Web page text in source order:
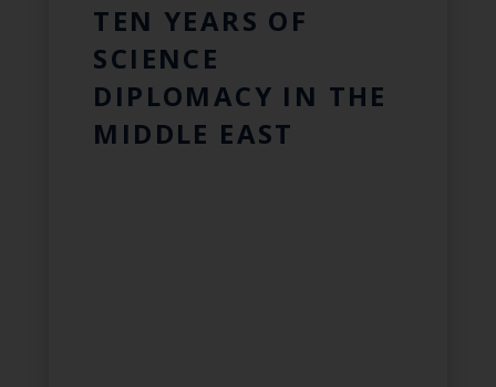
TEN YEARS OF
SCIENCE
DIPLOMACY IN THE
MIDDLE EAST